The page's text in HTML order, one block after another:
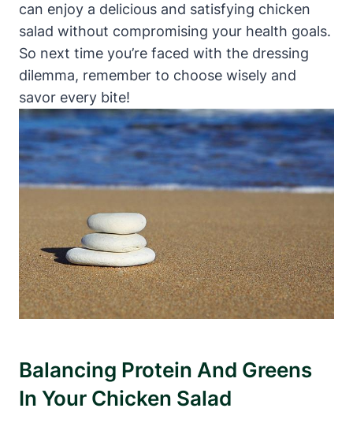
can enjoy a delicious and satisfying chicken
salad without compromising your health goals.
So next time you’re faced with the dressing
dilemma, remember to choose wisely and
savor every bite!
Balancing Protein And Greens
In Your Chicken Salad